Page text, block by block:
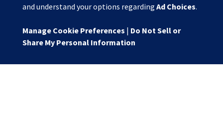
and understand your options regarding Ad Choices.
Manage Cookie Preferences | Do Not Sell or
Share My Personal Information